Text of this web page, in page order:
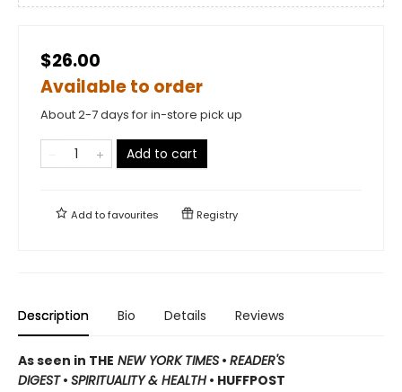
$26.00
Available to order
About 2-7 days for in-store pick up
Add to cart
Add tofavourites Registry
Description Bio Details Reviews
As seen in THE NEW YORK TIMES • READER'S
DIGEST• SPIRITUALITY & HEALTH • HUFFPOST